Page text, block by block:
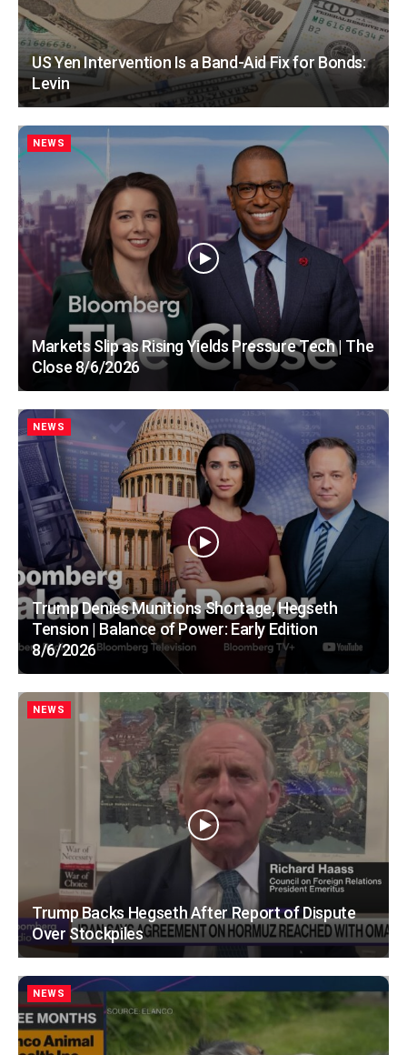
US Yen Intervention Is a Band-Aid Fix for Bonds:
Levin
NEWS
Markets Slip as Rising Yields Pressure Tech | The
Close 8/6/2026
NEWS
Trump Denies Munitions Shortage, Hegseth
Tension | Balance of Power: Early Edition
8/6/2026
NEWS
Trump Backs Hegseth After Report of Dispute
Over Stockpiles
NEWS